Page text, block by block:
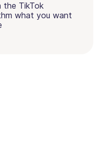
the TikTok
what you want